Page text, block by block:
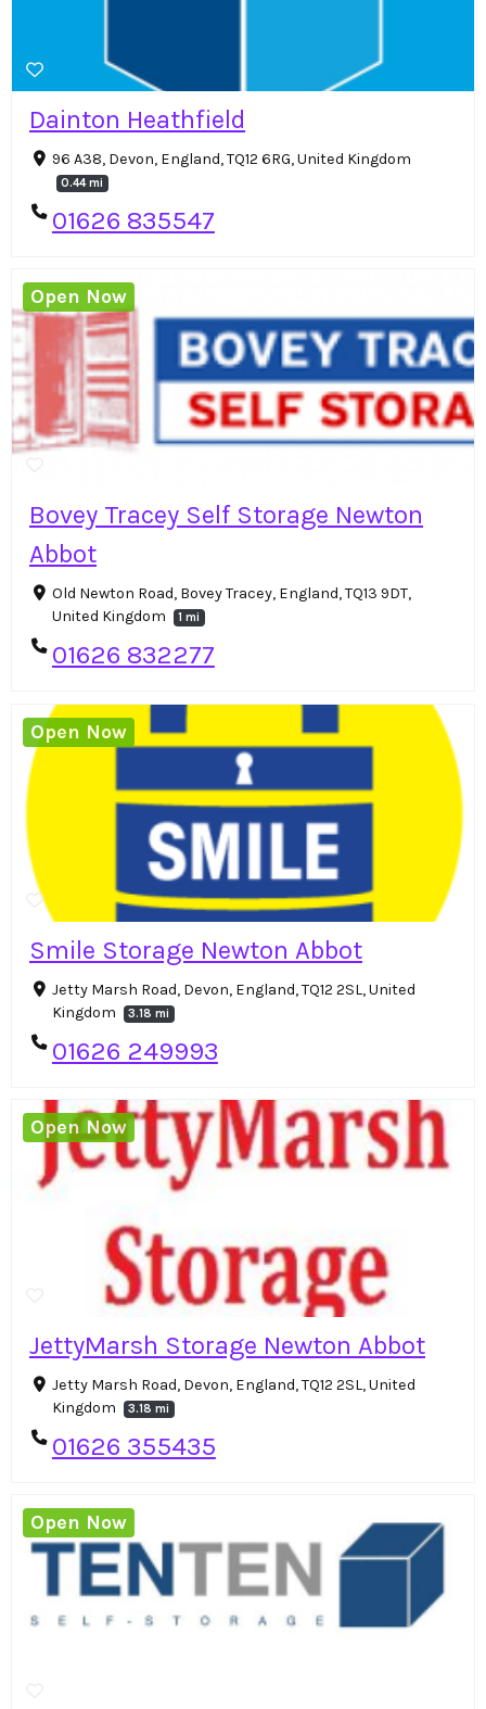
Dainton Heathfield
96 A38, Devon, England, TQ12 6RG, United Kingdom
0.44 mi
01626 835547
Bovey Tracey Self Storage Newton
Abbot
Old Newton Road, Bovey Tracey, England, TQ13 9DT,
United Kingdom
1 mi
01626 832277
Open Now
Smile Storage Newton Abbot
Jetty Marsh Road, Devon, England, TQ12 2SL, United
Kingdom
3.18 mi
01626 249993
Open Now
JettyMarsh Storage Newton Abbot
Jetty Marsh Road, Devon, England, TQ12 2SL, United
Kingdom
3.18 mi
01626 355435
Open Now
Open Now